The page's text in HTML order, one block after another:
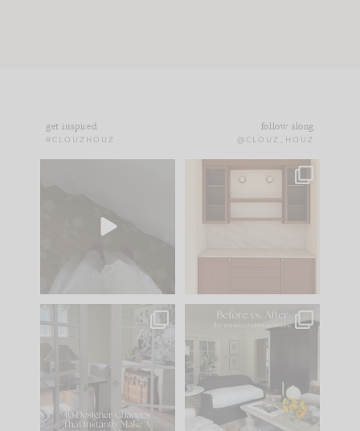
get inspired
#CLOUZHOUZ
follow along
@CLOUZ_HOUZ
to your
One of my favorite
parts of renovation
IN CASE YOU MISSED
Comment ‘LIST’ and
117 35
Every old house tells
you what it wants to
be. The
207 35